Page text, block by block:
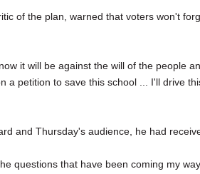
of the plan, warned that voters won't
it will be against the will of the people
a petition to save this school ... I'll drive
and Thursday's audience, he had
questions that have been coming my